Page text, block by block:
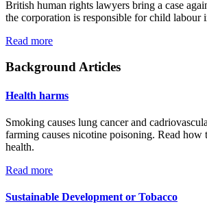
British human rights lawyers bring a case
the corporation is responsible for child labour
Read more
Background Articles
Health harms
Smoking causes lung cancer and
farming causes nicotine poisoning. Read how
health.
Read more
Sustainable Development or Tobacco